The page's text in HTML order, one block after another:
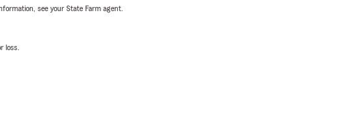
see your State Farm agent.
loss.